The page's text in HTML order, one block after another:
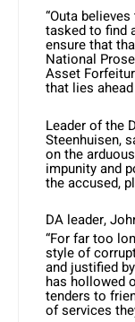
“Outa
tasked to find
ensure that
National
Asset
that lies
Leader of the
Steenhuisen,
on the
impunity and
the accused,
DA leader,
“For far too
style of
and justified
has hollowed
tenders to
of services